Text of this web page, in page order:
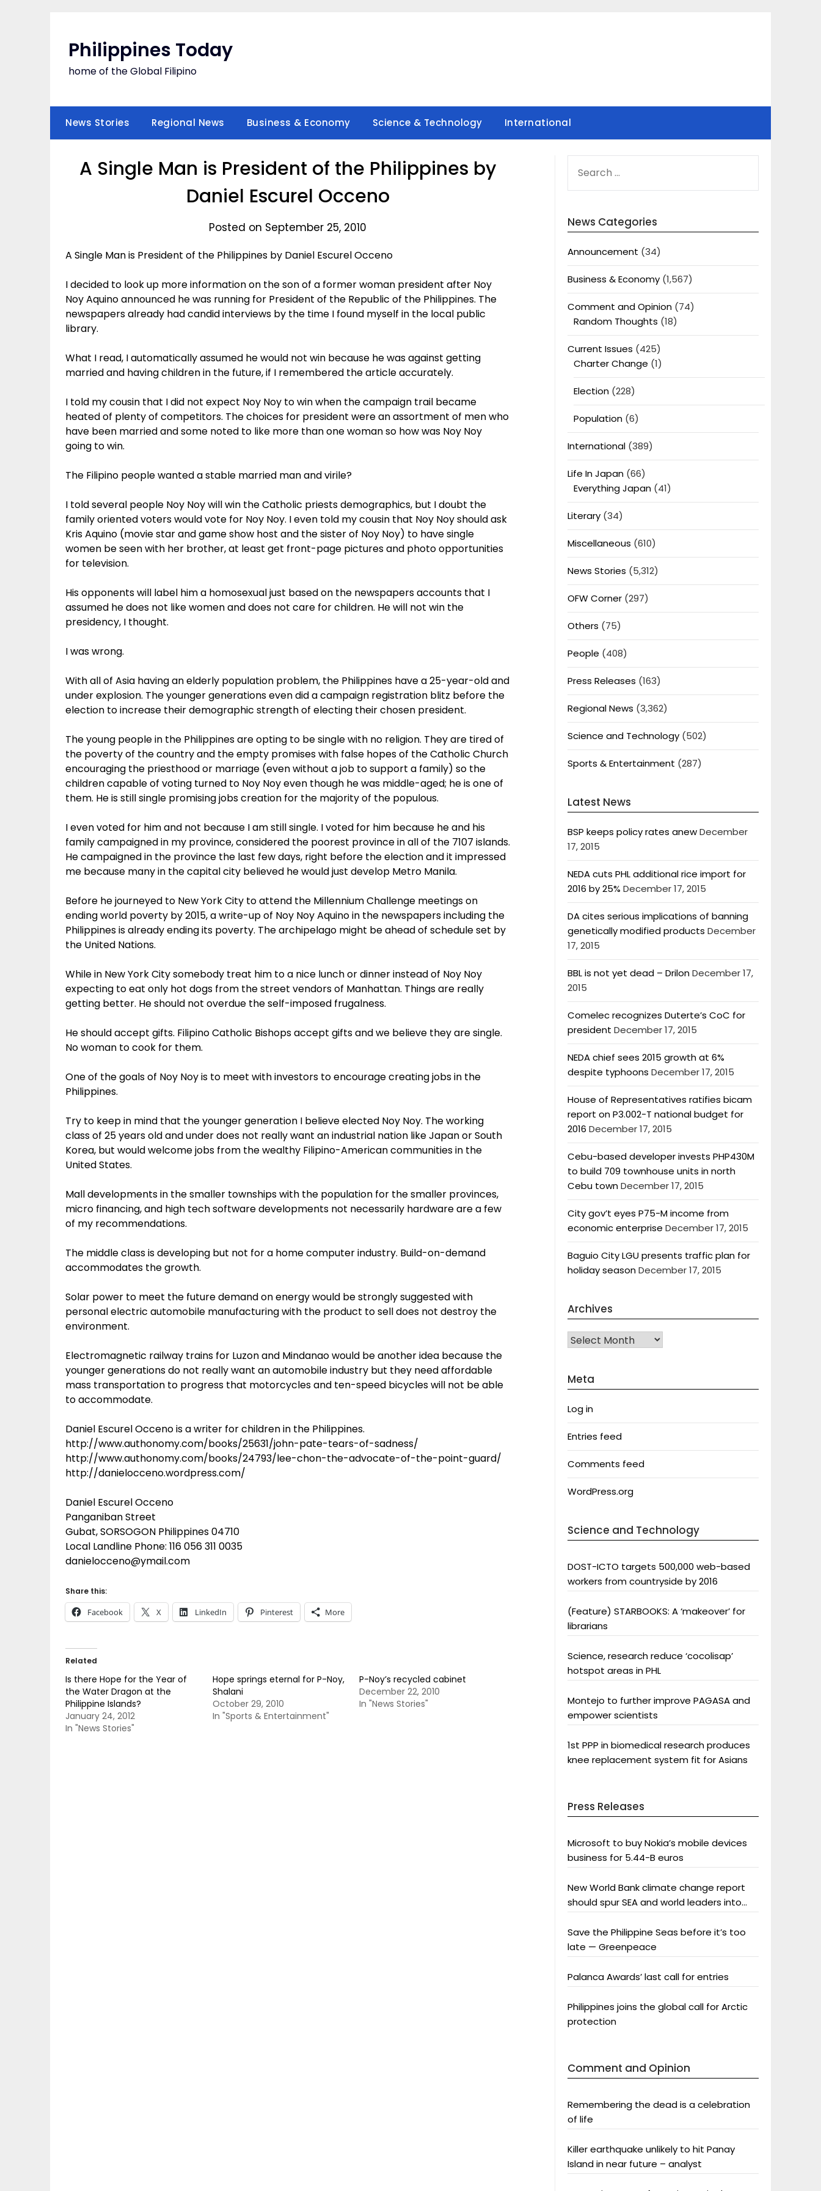
Philippines Today
home of the Global Filipino
News Stories Regional News Business & Economy Science & Technology International
A Single Man is President of the Philippines by
Daniel Escurel Occeno
Posted on September 25, 2010
A Single Man is President of the Philippines by Daniel Escurel Occeno
I decided to look up more information on the son of a former woman president after Noy
Noy Aquino announced he was running for President of the Republic of the Philippines. The
newspapers already had candid interviews by the time I found myself in the local public
library.
What I read, I automatically assumed he would not win because he was against getting
married and having children in the future, if I remembered the article accurately.
I told my cousin that I did not expect Noy Noy to win when the campaign trail became
heated of plenty of competitors. The choices for president were an assortment of men who
have been married and some noted to like more than one woman so how was Noy Noy
going to win.
The Filipino people wanted a stable married man and virile?
I told several people Noy Noy will win the Catholic priests demographics, but I doubt the
family oriented voters would vote for Noy Noy. I even told my cousin that Noy Noy should ask
Kris Aquino (movie star and game show host and the sister of Noy Noy) to have single
women be seen with her brother, at least get front-page pictures and photo opportunities
for television.
His opponents will label him a homosexual just based on the newspapers accounts that I
assumed he does not like women and does not care for children. He will not win the
presidency, I thought.
I was wrong.
With all of Asia having an elderly population problem, the Philippines have a 25-year-old and
under explosion. The younger generations even did a campaign registration blitz before the
election to increase their demographic strength of electing their chosen president.
The young people in the Philippines are opting to be single with no religion. They are tired of
the poverty of the country and the empty promises with false hopes of the Catholic Church
encouraging the priesthood or marriage (even without a job to support a family) so the
children capable of voting turned to Noy Noy even though he was middle-aged; he is one of
them. He is still single promising jobs creation for the majority of the populous.
I even voted for him and not because I am still single. I voted for him because he and his
family campaigned in my province, considered the poorest province in all of the 7107 islands.
He campaigned in the province the last few days, right before the election and it impressed
me because many in the capital city believed he would just develop Metro Manila.
Before he journeyed to New York City to attend the Millennium Challenge meetings on
ending world poverty by 2015, a write-up of Noy Noy Aquino in the newspapers including the
Philippines is already ending its poverty. The archipelago might be ahead of schedule set by
the United Nations.
While in New York City somebody treat him to a nice lunch or dinner instead of Noy Noy
expecting to eat only hot dogs from the street vendors of Manhattan. Things are really
getting better. He should not overdue the self-imposed frugalness.
He should accept gifts. Filipino Catholic Bishops accept gifts and we believe they are single.
No woman to cook for them.
One of the goals of Noy Noy is to meet with investors to encourage creating jobs in the
Philippines.
Try to keep in mind that the younger generation I believe elected Noy Noy. The working
class of 25 years old and under does not really want an industrial nation like Japan or South
Korea, but would welcome jobs from the wealthy Filipino-American communities in the
United States.
Mall developments in the smaller townships with the population for the smaller provinces,
micro financing, and high tech software developments not necessarily hardware are a few
of my recommendations.
The middle class is developing but not for a home computer industry. Build-on-demand
accommodates the growth.
Solar power to meet the future demand on energy would be strongly suggested with
personal electric automobile manufacturing with the product to sell does not destroy the
environment.
Electromagnetic railway trains for Luzon and Mindanao would be another idea because the
younger generations do not really want an automobile industry but they need affordable
mass transportation to progress that motorcycles and ten-speed bicycles will not be able
to accommodate.
Daniel Escurel Occeno is a writer for children in the Philippines.
http://www.authonomy.com/books/25631/john-pate-tears-of-sadness/
http://www.authonomy.com/books/24793/lee-chon-the-advocate-of-the-point-guard/
http://danielocceno.wordpress.com/
Daniel Escurel Occeno
Panganiban Street
Gubat, SORSOGON Philippines 04710
Local Landline Phone: 116 056 311 0035
danielocceno@ymail.com
Share this:
Facebook X LinkedIn Pinterest More
Related
Is there Hope for the Year of
the Water Dragon at the
Philippine Islands?
January 24, 2012
In "News Stories"
Hope springs eternal for P-Noy,
Shalani
October 29, 2010
In "Sports & Entertainment"
P-Noy’s recycled cabinet
December 22, 2010
In "News Stories"
FOR:
News Categories
Announcement (34)
Business & Economy(1,567)
Comment and Opinion(74)
Random Thoughts (18)
Current Issues (425)
Charter Change (1)
Election(228)
Population(6)
International(389)
Life In Japan(66)
Everything Japan(41)
Literary(34)
Miscellaneous (610)
News Stories (5,312)
OFW Corner(297)
Others (75)
People (408)
Press Releases (163)
Regional News (3,362)
Science and Technology(502)
Sports & Entertainment (287)
Latest News
BSP keeps policy rates anewDecember
17, 2015
NEDA cuts PHL additional rice import for
2016 by 25% December 17, 2015
DA cites serious implications of banning
genetically modified products December
17, 2015
BBL is not yet dead – DrilonDecember 17,
2015
Comelec recognizes Duterte’s CoC for
president December 17, 2015
NEDA chief sees 2015 growth at 6%
despite typhoons December 17, 2015
House of Representatives ratifies bicam
report on P3.002-T national budget for
2016 December 17, 2015
Cebu-based developer invests PHP430M
to build 709 townhouse units in north
Cebu townDecember 17, 2015
City gov’t eyes P75-M income from
economic enterprise December 17, 2015
Baguio City LGU presents traffic plan for
holiday seasonDecember 17, 2015
Archives
Archives
Meta
Log in
Entries feed
Comments feed
WordPress.org
Science and Technology
DOST-ICTO targets 500,000 web-based
workers from countryside by 2016
(Feature) STARBOOKS: A ‘makeover’ for
librarians
Science, research reduce ‘cocolisap’
hotspot areas in PHL
Montejo to further improve PAGASA and
empower scientists
1st PPP in biomedical research produces
knee replacement system fit for Asians
Press Releases
Microsoft to buy Nokia’s mobile devices
business for 5.44-B euros
New World Bank climate change report
should spur SEA and world leaders into
Save the Philippine Seas before it’s too
late — Greenpeace
Palanca Awards’ last call for entries
Philippines joins the global call for Arctic
protection
Comment and Opinion
Remembering the dead is a celebration
of life
Killer earthquake unlikely to hit Panay
Island in near future – analyst